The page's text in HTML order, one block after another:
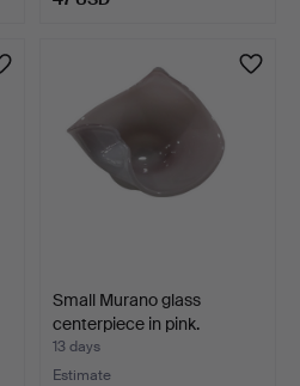
Small Murano glass
centerpiece in pink.
13 days
Estimate